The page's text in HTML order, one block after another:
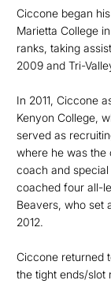
Ciccone began
Marietta College
ranks, taking
2009 and Tri-
In 2011, Ciccone
Kenyon College,
served as
where he was
coach and
coached four all-
Beavers, who set
2012.
Ciccone returned
the tight ends/slot